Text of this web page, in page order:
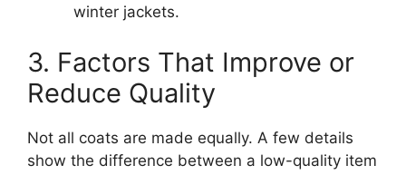
winter jackets.
3. Factors That Improve or
Reduce Quality
Not all coats are made equally. A few details
show the difference between a low-quality item